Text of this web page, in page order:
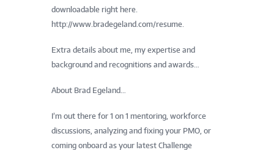
downloadable right here.
http://www.bradegeland.com/resume.
Extra details about me, my expertise and
background and recognitions and awards…
About Brad Egeland…
I’m out there for 1 on 1 mentoring, workforce
discussions, analyzing and fixing your PMO, or
coming onboard as your latest Challenge